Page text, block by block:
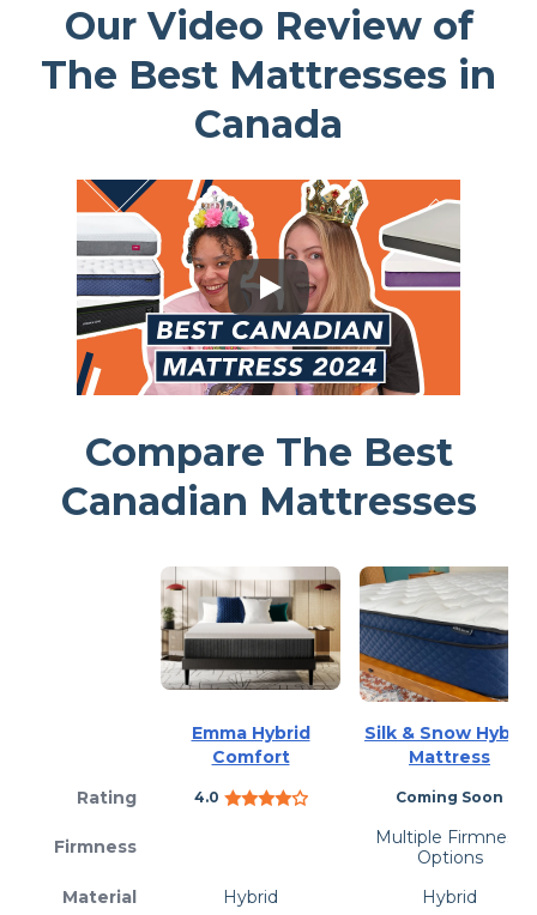
Our Video Review of
The Best Mattresses in
Canada
Compare The Best
Canadian Mattresses
Emma Hybrid
Comfort
Silk & Snow Hybrid
Mattress
Rating
4.0 Coming Soon
Firmness
Multiple Firmness
Options
Material
Hybrid Hybrid